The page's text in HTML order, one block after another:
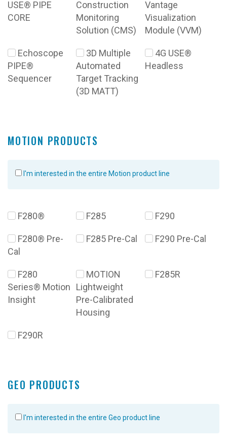
USE® PIPE
CORE
Construction
Monitoring
Solution (CMS)
Vantage
Visualization
Module (VVM)
Echoscope
PIPE®
Sequencer
3D Multiple
Automated
Target Tracking
(3D MATT)
4G USE®
Headless
MOTION PRODUCTS
I'm interested in the entire Motion product line
F280® F285 F290
F280® Pre-
Cal
F285 Pre-Cal F290 Pre-Cal
F280
Series® Motion
Insight
MOTION
Lightweight
Pre-Calibrated
Housing
F285R
F290R
GEO PRODUCTS
I'm interested in the entire Geo product line